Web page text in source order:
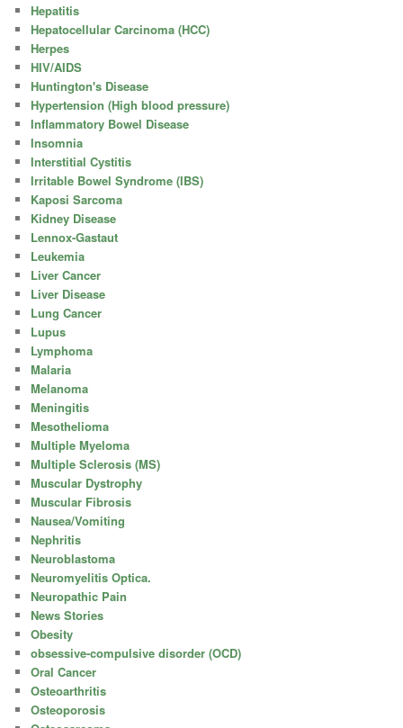
Hepatitis
Hepatocellular Carcinoma (HCC)
Herpes
HIV/AIDS
Huntington's Disease
Hypertension (High blood pressure)
Inflammatory Bowel Disease
Insomnia
Interstitial Cystitis
Irritable Bowel Syndrome (IBS)
Kaposi Sarcoma
Kidney Disease
Lennox-Gastaut
Leukemia
Liver Cancer
Liver Disease
Lung Cancer
Lupus
Lymphoma
Malaria
Melanoma
Meningitis
Mesothelioma
Multiple Myeloma
Multiple Sclerosis (MS)
Muscular Dystrophy
Muscular Fibrosis
Nausea/Vomiting
Nephritis
Neuroblastoma
Neuromyelitis Optica.
Neuropathic Pain
News Stories
Obesity
obsessive-compulsive disorder (OCD)
Oral Cancer
Osteoarthritis
Osteoporosis